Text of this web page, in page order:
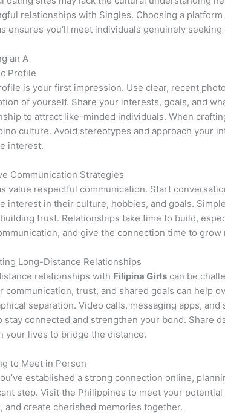
relationships with Singles. Choosing a
ensures you’ll meet individuals genuinely
an A
Profile
is your first impression. Use clear, recent
of yourself. Share your interests, goals, and
to attract like-minded individuals. When
culture. Avoid stereotypes and approach your
interest.
Communication Strategies
value respectful communication. Start
interest in their culture, hobbies, and goals.
trust. Relationships take time to build,
and give the connection time to grow
Long-Distance Relationships
relationships with Filipina Girls can be
communication, trust, and shared goals can help
separation. Video calls, messaging apps,
stay connected and strengthen your bond. Share
your lives to bridge the distance.
to Meet in Person
established a strong connection online,
step. Visit the Philippines to meet your
and create cherished memories together.